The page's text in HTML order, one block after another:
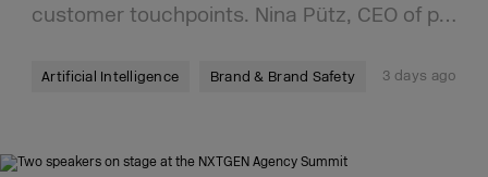
customer touchpoints. Nina Pütz, CEO of p…
Artificial Intelligence Brand & Brand Safety 3 days ago